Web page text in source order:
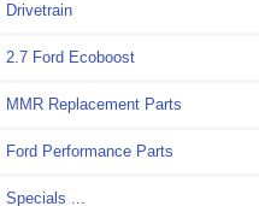
Drivetrain
2.7 Ford Ecoboost
MMR Replacement Parts
Ford Performance Parts
Specials ...